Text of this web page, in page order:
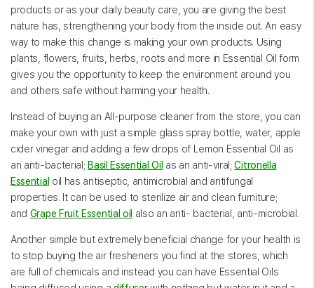
products or as your daily beauty care, you are giving the best
nature has, strengthening your body from the inside out. An easy
way to make this change is making your own products. Using
plants, flowers, fruits, herbs, roots and more in Essential Oil form
gives you the opportunity to keep the environment around you
and others safe without harming your health.
Instead of buying an All-purpose cleaner from the store, you can
make your own with just a simple glass spray bottle, water, apple
cider vinegar and adding a few drops of Lemon Essential Oil as
an anti-bacterial;Basil Essential Oil as an anti-viral;Citronella
Essential oil has antiseptic, antimicrobial and antifungal
properties. It can be used to sterilize air and clean furniture;
and Grape Fruit Essential oil also an anti- bacterial, anti-microbial.
Another simple but extremely beneficial change for your health is
to stop buying the air fresheners you find at the stores, which
are full of chemicals and instead you can have Essential Oils